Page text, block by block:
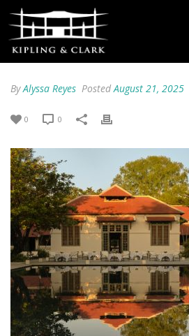
ByAlyssa Reyes PostedAugust 21, 2025
0 0